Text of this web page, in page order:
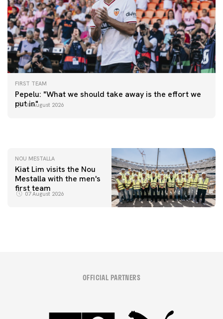
FIRST TEAM
Pepelu: "What we should take away is the effort we
put in"
08 August 2026
FIRST TEAM
📸 #ValenciaNUFC
FIRST TEAM
MESTALLA 📍
NOU MESTALLA
Kiat Lim visits the Nou
Mestalla with the men's
first team
07 August 2026
OFFICIAL PARTNERS